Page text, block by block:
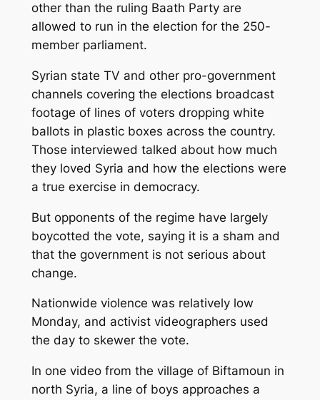
other than the ruling Baath Party are
allowed to run in the election for the 250-
member parliament.
Syrian state TV and other pro-government
channels covering the elections broadcast
footage of lines of voters dropping white
ballots in plastic boxes across the country.
Those interviewed talked about how much
they loved Syria and how the elections were
a true exercise in democracy.
But opponents of the regime have largely
boycotted the vote, saying it is a sham and
that the government is not serious about
change.
Nationwide violence was relatively low
Monday, and activist videographers used
the day to skewer the vote.
In one video from the village of Biftamoun in
north Syria, a line of boys approaches a